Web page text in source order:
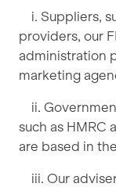
i. Suppliers,
providers, our
administration
marketing
ii.
such as HMRC
are based in
iii. Our